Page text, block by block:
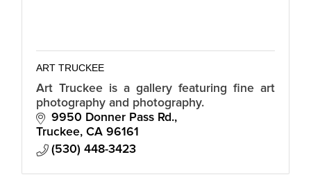
ART TRUCKEE
Art Truckee is a gallery featuring fine art
photography and photography.
9950 Donner Pass Rd.
Truckee CA 96161
(530) 448-3423